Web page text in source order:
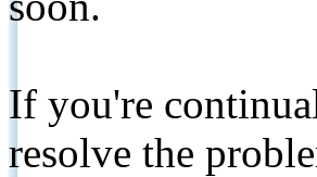
If you're
resolve the